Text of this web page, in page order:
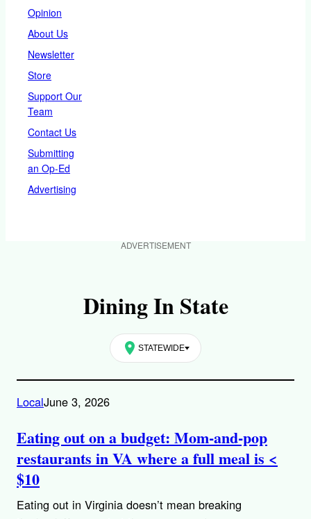
Opinion
About Us
Newsletter
Store
Support Our
Team
Contact Us
Submitting
an Op-Ed
Advertising
ADVERTISEMENT
Dining In State
STATEWIDE
LocalJune 3, 2026
Eating out on a budget: Mom-and-pop
restaurants in VA where a full meal is <
$10
Eating out in Virginia doesn’t mean breaking